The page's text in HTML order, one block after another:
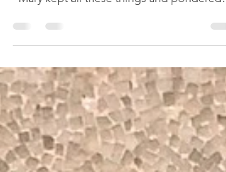
the Blessed Virgin Mary, the Mother of God
"Mary kept all these things and pondered
them in her...